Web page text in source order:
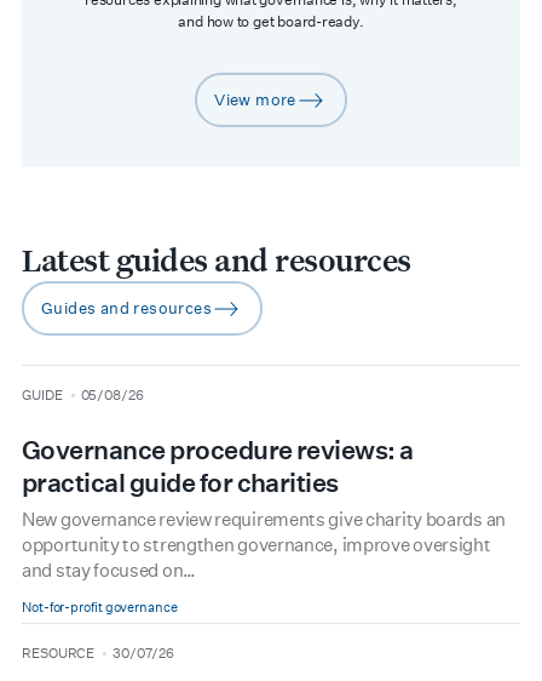
and how to get board-ready.
arrow-right
View more
Latest guides and resources
arrow-right
Guides and resources
type
GUIDE
date 05/08/26
Governance procedure reviews: a
practical guide for charities
New governance review requirements give charity boards an
opportunity to strengthen governance, improve oversight
and stay focused on…
Not-for-profit governance
type
RESOURCE
date 30/07/26